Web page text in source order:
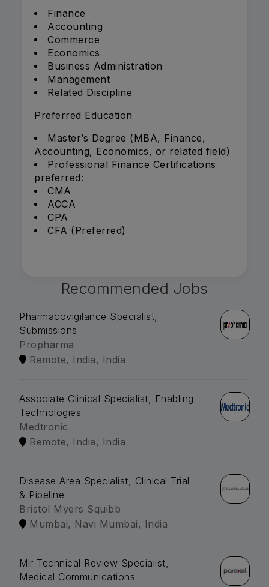
Finance
Accounting
Commerce
Economics
Business Administration
Management
Related Discipline
Preferred Education
Master’s Degree (MBA, Finance,
Accounting, Economics, or related field)
Professional Finance Certifications
preferred:
CMA
ACCA
CPA
CFA (Preferred)
Recommended Jobs
Pharmacovigilance Specialist,
Submissions
Propharma
Remote, India, India
Associate Clinical Specialist, Enabling
Technologies
Medtronic
Remote, India, India
Disease Area Specialist, Clinical Trial
& Pipeline
Bristol Myers Squibb
Mumbai, Navi Mumbai, India
Mlr Technical Review Specialist,
Medical Communications